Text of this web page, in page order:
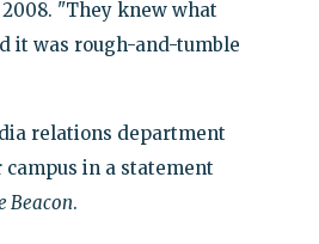
"They knew what
it was rough-and-tumble
relations department
in a statement
Beacon.